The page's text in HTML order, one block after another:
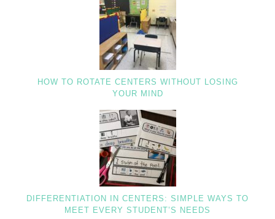
HOW TO ROTATE CENTERS WITHOUT LOSING
YOUR MIND
DIFFERENTIATION IN CENTERS: SIMPLE WAYS TO
MEET EVERY STUDENT’S NEEDS